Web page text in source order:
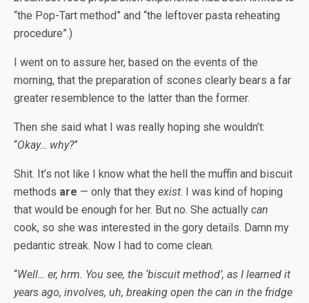
“the Pop-Tart method” and “the leftover pasta reheating
procedure”.)
I went on to assure her, based on the events of the
morning, that the preparation of scones clearly bears a far
greater resemblence to the latter than the former.
Then she said what I was really hoping she wouldn’t:
“Okay… why?”
Shit. It’s not like I know what the hell the muffin and biscuit
methods are — only that they exist. I was kind of hoping
that would be enough for her. But no. She actually can
cook, so she was interested in the gory details. Damn my
pedantic streak. Now I had to come clean.
“Well… er, hrm. You see, the ‘biscuit method’, as I learned it
years ago, involves, uh, breaking open the can in the fridge